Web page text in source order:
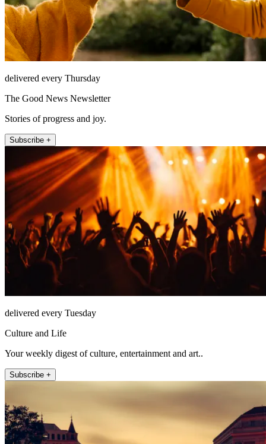
delivered every Thursday
The Good News Newsletter
Stories of progress and joy.
Subscribe +
delivered every Tuesday
Culture and Life
Your weekly digest of culture, entertainment and art..
Subscribe +